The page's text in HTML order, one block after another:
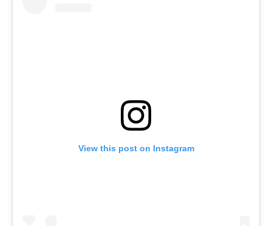
View this post on Instagram